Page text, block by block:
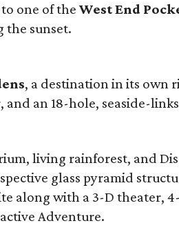
one of theWest End
the sunset.
, a destination in its own
an 18-hole, seaside-
living rainforest, and
glass pyramid
along with a 3-D theater,
Adventure.